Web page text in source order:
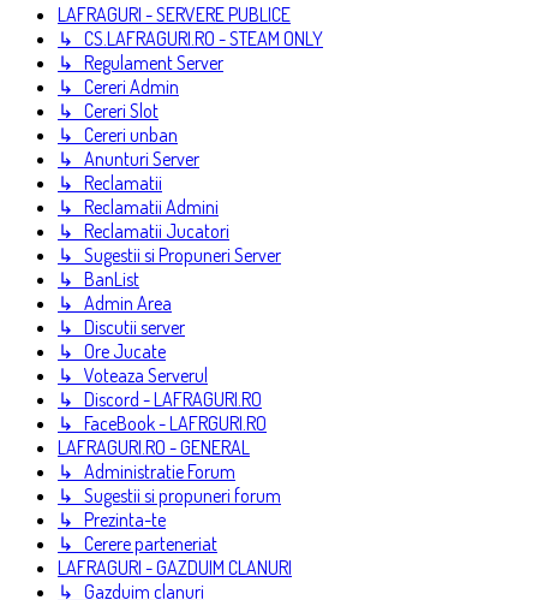
LAFRAGURI - SERVERE PUBLICE
↳ CS.LAFRAGURI.RO - STEAM ONLY
↳ Regulament Server
↳ Cereri Admin
↳ Cereri Slot
↳ Cereri unban
↳ Anunturi Server
↳ Reclamatii
↳ Reclamatii Admini
↳ Reclamatii Jucatori
↳ Sugestii si Propuneri Server
↳ BanList
↳ Admin Area
↳ Discutii server
↳ Ore Jucate
↳ Voteaza Serverul
↳ Discord - LAFRAGURI.RO
↳ FaceBook - LAFRGURI.RO
LAFRAGURI.RO - GENERAL
↳ Administratie Forum
↳ Sugestii si propuneri forum
↳ Prezinta-te
↳ Cerere parteneriat
LAFRAGURI - GAZDUIM CLANURI
↳ Gazduim clanuri